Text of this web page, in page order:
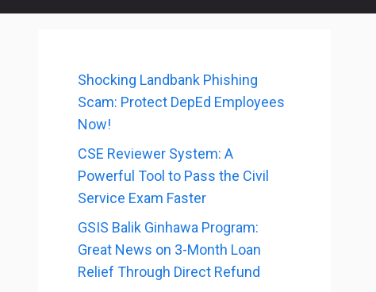
Shocking Landbank Phishing
Scam: Protect DepEd Employees
Now!
CSE Reviewer System: A
Powerful Tool to Pass the Civil
Service Exam Faster
GSIS Balik Ginhawa Program:
Great News on 3-Month Loan
Relief Through Direct Refund